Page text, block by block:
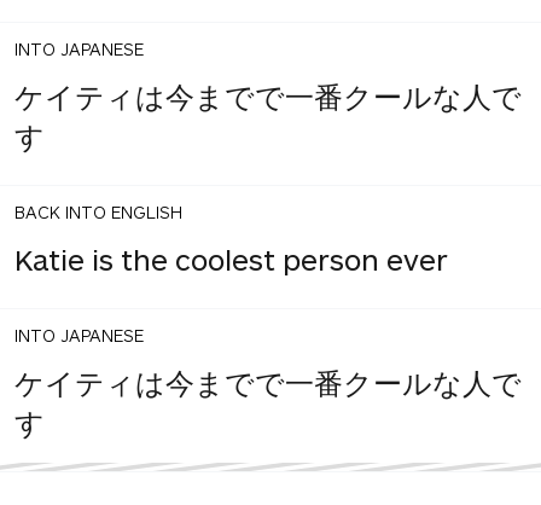
INTO JAPANESE
ケイティは今までで一番クールな人で
す
BACK INTO ENGLISH
Katie is the coolest person ever
INTO JAPANESE
ケイティは今までで一番クールな人で
す